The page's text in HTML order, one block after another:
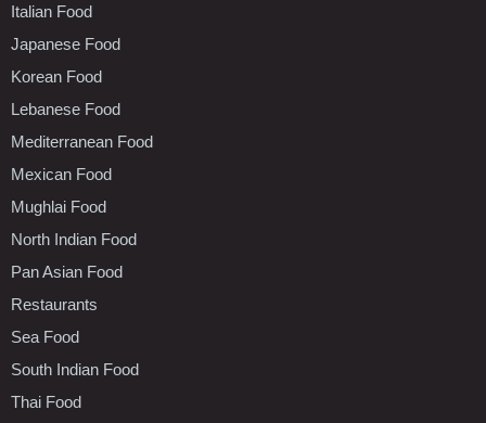
Italian Food
Japanese Food
Korean Food
Lebanese Food
Mediterranean Food
Mexican Food
Mughlai Food
North Indian Food
Pan Asian Food
Restaurants
Sea Food
South Indian Food
Thai Food